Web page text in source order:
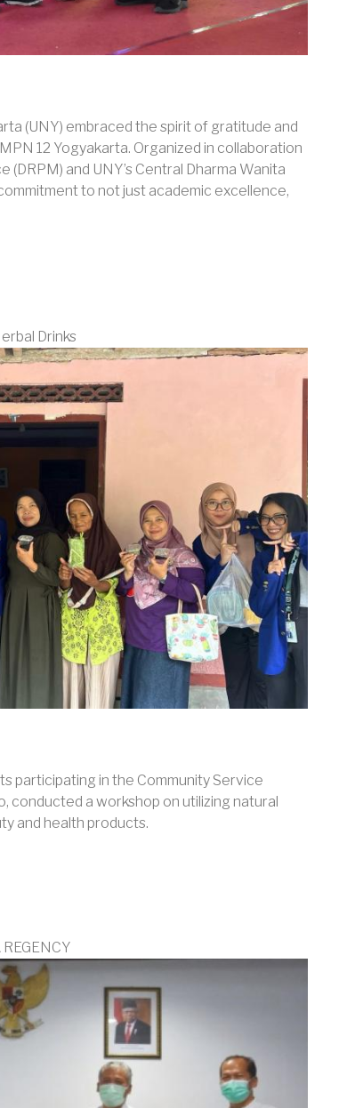
(UNY) embraced the spirit of gratitude and
12 Yogyakarta. Organized in collaboration
and UNY’s Central Dharma Wanita
to not just academic excellence,
Drinks
participating in the Community Service
conducted a workshop on utilizing natural
and health products.